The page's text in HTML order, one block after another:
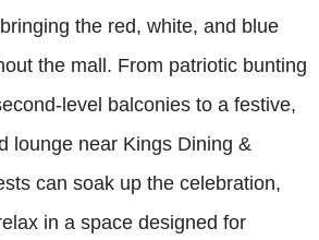
the red, white, and blue
the mall. From patriotic bunting
level balconies to a festive,
lounge near Kings Dining &
can soak up the celebration,
in a space designed for